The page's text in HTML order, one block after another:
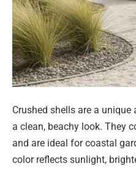
Crushed shells are a
a clean, beachy look. They
and are ideal for coastal
color reflects sunlight,